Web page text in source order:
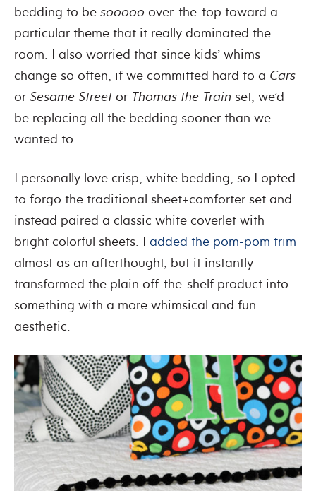
bedding to be sooooo over-the-top toward a
particular theme that it really dominated the
room. I also worried that since kids’ whims
change so often, if we committed hard to a Cars
or Sesame Streetor Thomas the Train set, we’d
be replacing all the bedding sooner than we
wanted to.
I personally love crisp, white bedding, so I opted
to forgo the traditional sheet+comforter set and
instead paired a classic white coverlet with
bright colorful sheets. I added the pom-pom trim
almost as an afterthought, but it instantly
transformed the plain off-the-shelf product into
something with a more whimsical and fun
aesthetic.